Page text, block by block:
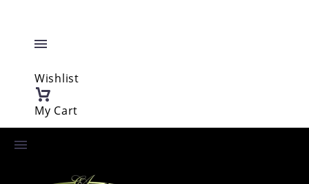
Wishlist
My Cart